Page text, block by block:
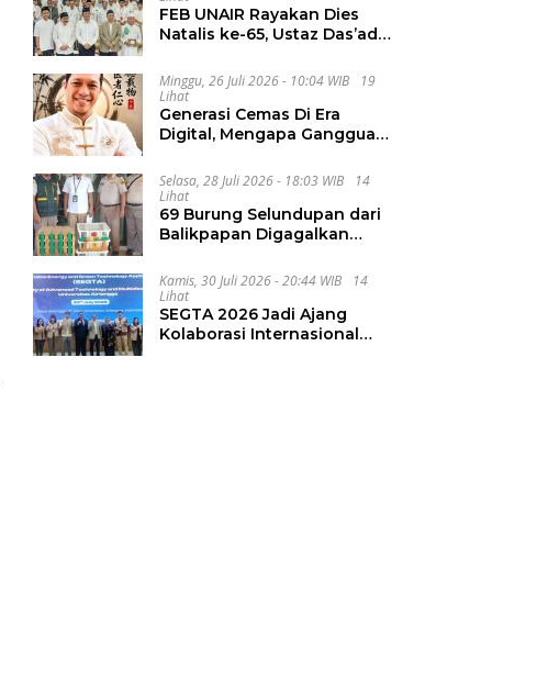
FEB UNAIR Rayakan Dies
Natalis ke-65, Ustaz Das’ad
Integritas
Minggu, 26 Juli 2026 - 10:04 WIB
19
Lihat
Generasi Cemas Di Era
Digital, Mengapa Gangguan
Meningkat
Selasa, 28 Juli 2026 - 18:03 WIB
14
Lihat
69 Burung Selundupan dari
Balikpapan Digagalkan
Kamis, 30 Juli 2026 - 20:44 WIB
14
Lihat
SEGTA 2026 Jadi Ajang
Kolaborasi Internasional